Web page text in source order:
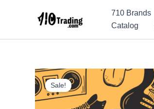
710 Brands
Catalog
Sale!